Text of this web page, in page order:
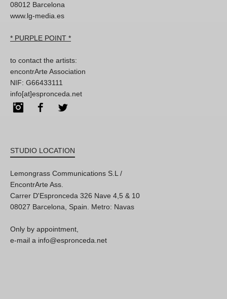
08012 Barcelona
www.lg-media.es
* PURPLE POINT *
to contact the artists:
encontrArte Association
NIF: G66433111
info[at]espronceda.net
InstagramFacebook
STUDIO LOCATION
Lemongrass Communications S.L /
EncontrArte Ass.
Carrer D'Espronceda 326 Nave 4,5 & 10
08027 Barcelona, Spain. Metro: Navas
Only by appointment,
e-mail a info@espronceda.net